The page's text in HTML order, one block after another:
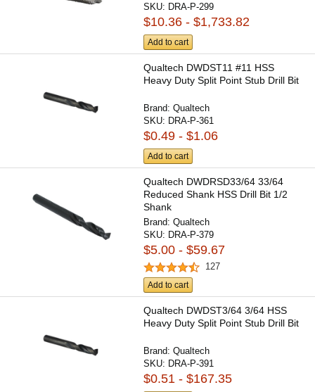
SKU: DRA-P-299
$10.36 - $1,733.82
Add to cart
Qualtech DWDST11 #11 HSS
Heavy Duty Split Point Stub Drill Bit
Brand:Qualtech
SKU: DRA-P-361
$0.49 - $1.06
Add to cart
Qualtech DWDRSD33/64 33/64
Reduced Shank HSS Drill Bit 1/2
Shank
Brand:Qualtech
SKU: DRA-P-379
$5.00 - $59.67
127
Add to cart
Qualtech DWDST3/64 3/64 HSS
Heavy Duty Split Point Stub Drill Bit
Brand:Qualtech
SKU: DRA-P-391
$0.51 - $167.35